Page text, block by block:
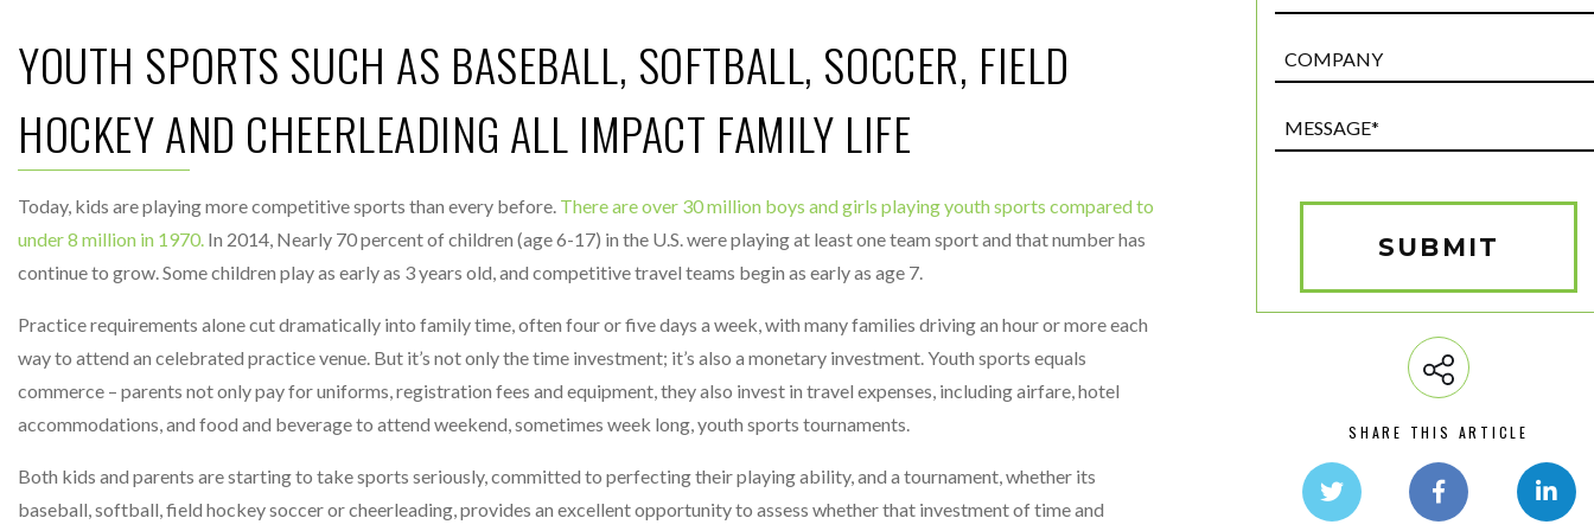
YOUTH SPORTS SUCH AS BASEBALL, SOFTBALL, SOCCER, FIELD
HOCKEY AND CHEERLEADING ALL IMPACT FAMILY LIFE
Today, kids are playing more competitive sports than every before. There are over 30 million boys and girls playing youth sports compared to
under 8 million in 1970. In 2014, Nearly 70 percent of children (age 6-17) in the U.S. were playing at least one team sport and that number has
continue to grow. Some children play as early as 3 years old, and competitive travel teams begin as early as age 7.
Practice requirements alone cut dramatically into family time, often four or five days a week, with many families driving an hour or more each
way to attend an celebrated practice venue. But it’s not only the time investment; it’s also a monetary investment. Youth sports equals
commerce – parents not only pay for uniforms, registration fees and equipment, they also invest in travel expenses, including airfare, hotel
accommodations, and food and beverage to attend weekend, sometimes week long, youth sports tournaments.
Both kids and parents are starting to take sports seriously, committed to perfecting their playing ability, and a tournament, whether its
baseball, softball, field hockey soccer or cheerleading, provides an excellent opportunity to assess whether that investment of time and
Custom
(Required)
SUBMIT
SHARE THIS ARTICLE